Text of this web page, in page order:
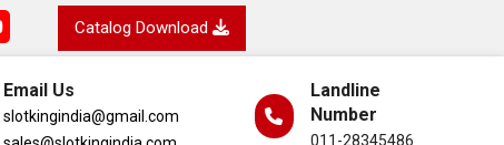
Catalog Download
Email Us
slotkingindia@gmail.com
Landline
Number
011-28345486